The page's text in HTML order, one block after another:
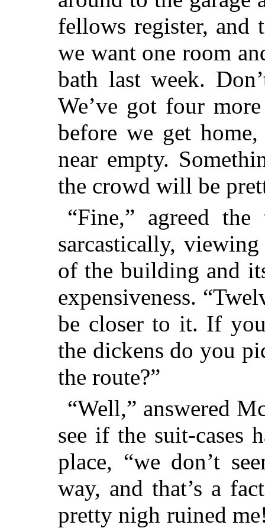
fellows register, and
we want one room
bath last week.
We’ve got four
before we get
near empty.
the crowd will be
“Fine,” agreed
sarcastically,
of the building and
expensiveness.
be closer to it. If
the dickens do you
the route?”
“Well,” answered
see if the suit-cases
place, “we don’t
way, and that’s a
pretty nigh ruined